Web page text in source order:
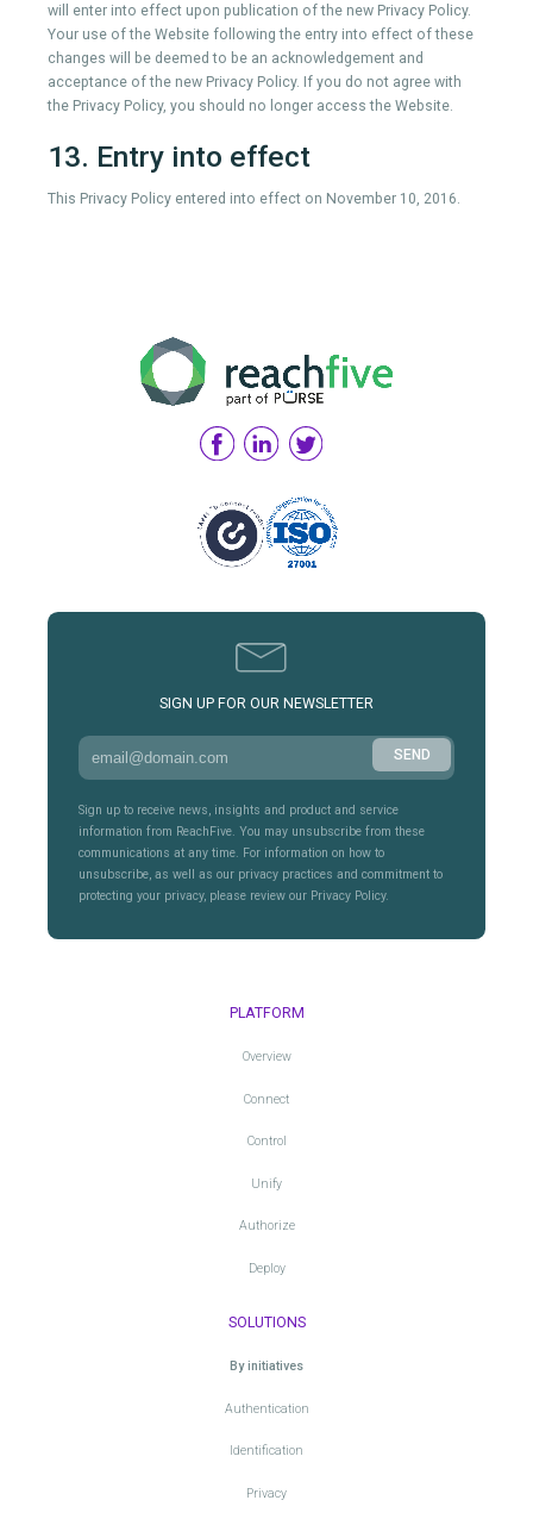
will enter into effect upon publication of the new Privacy Policy.
Your use of the Website following the entry into effect of these
changes will be deemed to be an acknowledgement and
acceptance of the new Privacy Policy. If you do not agree with
the Privacy Policy, you should no longer access the Website.
13. Entry into effect
This Privacy Policy entered into effect on November 10, 2016.
SIGN UP FOR OUR NEWSLETTER
Sign up to receive news, insights and product and service
information from ReachFive. You may unsubscribe from these
communications at any time. For information on how to
unsubscribe, as well as our privacy practices and commitment to
protecting your privacy, please review our Privacy Policy.
PLATFORM
Overview
Connect
Control
Unify
Authorize
Deploy
SOLUTIONS
By initiatives
Authentication
Identification
Privacy